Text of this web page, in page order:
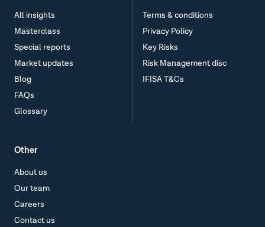
All insights
Masterclass
Special reports
Market updates
Blog
FAQs
Glossary
Terms & conditions
Privacy Policy
Key Risks
Risk Management disc
IFISA T&Cs
Other
About us
Our team
Careers
Contact us